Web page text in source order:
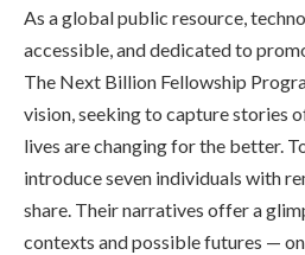
As a global public resource,
accessible, and dedicated to
The Next Billion Fellowship
vision, seeking to capture stories
lives are changing for the better.
introduce seven individuals with
share. Their narratives offer a
contexts and possible futures —